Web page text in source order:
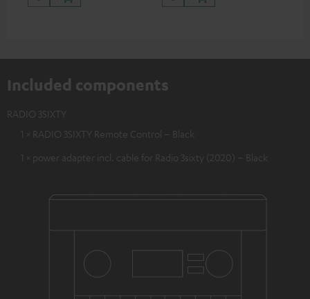
Included components
RADIO 3SIXTY
1 × RADIO 3SIXTY Remote Control – Black
1 × power adapter incl. cable for Radio 3sixty (2020) – Black